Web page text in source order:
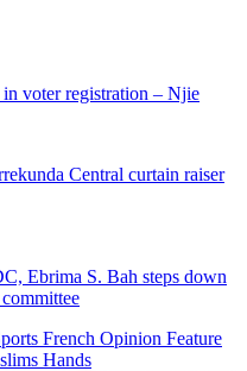
voter registration – Njie
Central curtain raiser
Ebrima S. Bah steps down
French Opinion Feature
Hands